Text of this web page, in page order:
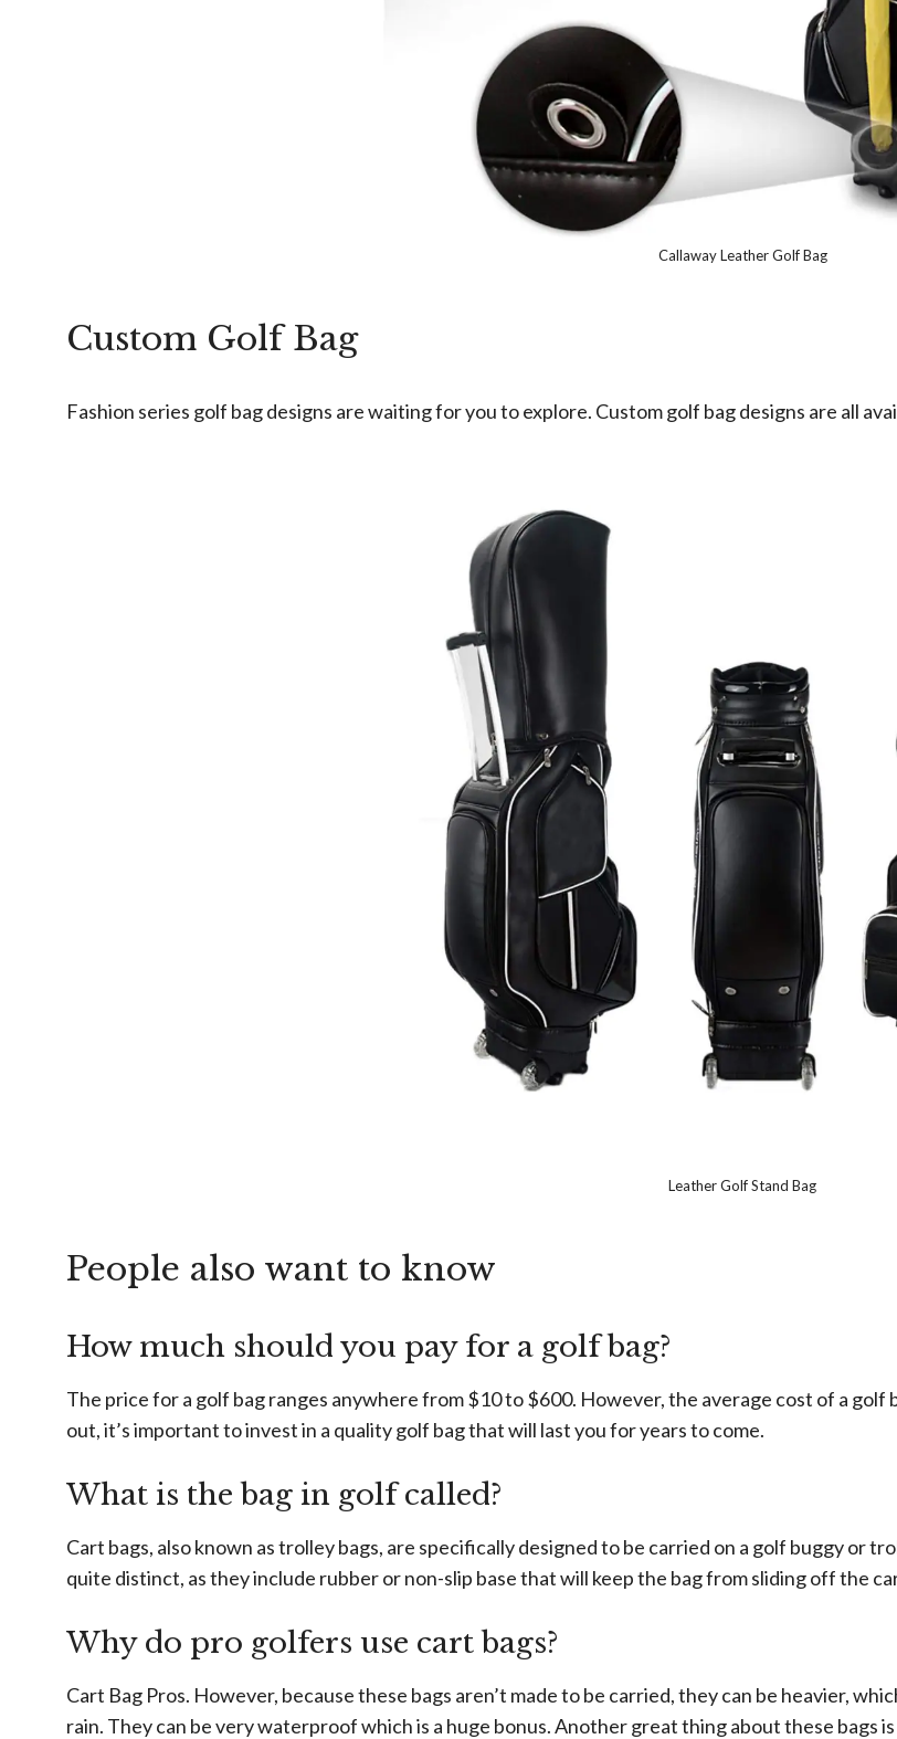
Callaway Leather Golf Bag
Custom Golf Bag
Fashion series golf bag designs are waiting for you to explore. Custom golf bag designs are all
Leather Golf Stand Bag
People also want to know
How much should you pay for a golf bag?
The price for a golf bag ranges anywhere from $10 to $600. However, the average cost of a
out, it’s important to invest in a quality golf bag that will last you for years to come.
What is the bag in golf called?
Cart bags, also known as trolley bags, are specifically designed to be carried on a golf buggy or
quite distinct, as they include rubber or non-slip base that will keep the bag from sliding off the
Why do pro golfers use cart bags?
Cart Bag Pros. However, because these bags aren’t made to be carried, they can be heavier,
rain. They can be very waterproof which is a huge bonus. Another great thing about these bags